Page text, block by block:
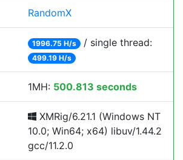
RandomX
1996.75 H/s / single thread:
499.19 H/s
1MH: 500.813 seconds
XMRig/6.21.1 (Windows NT
10.0; Win64; x64) libuv/1.44.2
gcc/11.2.0